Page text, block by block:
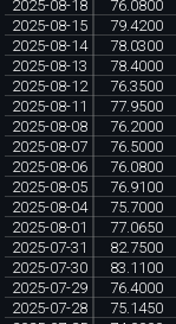
2025-08-18 76.0800
2025-08-15
79.4200
2025-08-14
78.0300
2025-08-13
78.4000
2025-08-12
76.3500
2025-08-11
77.9500
2025-08-08
76.2000
2025-08-07
76.5000
2025-08-06
76.0800
2025-08-05
76.9100
2025-08-04
75.7000
2025-08-01
77.0650
2025-07-31
82.7500
2025-07-30
83.1100
2025-07-29
76.4000
2025-07-28
75.1450